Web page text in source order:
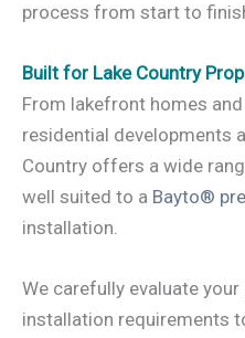
process from start to
Built for Lake Country
From lakefront homes
residential developments
Country offers a wide
well suited to a Bayto®
installation.
We carefully evaluate
installation requirements